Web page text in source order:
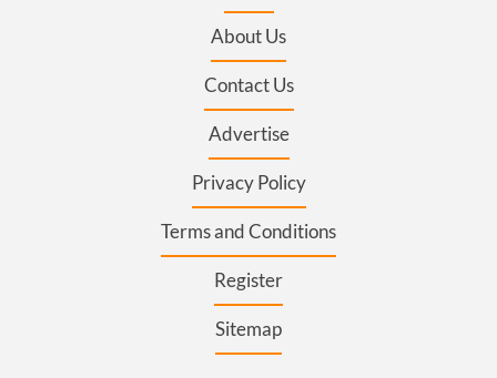
About Us
Contact Us
Advertise
Privacy Policy
Terms and Conditions
Register
Sitemap